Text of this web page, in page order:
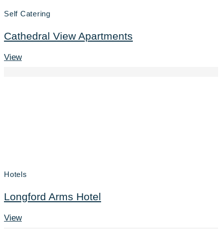
Self Catering
Cathedral View Apartments
View
Hotels
Longford Arms Hotel
View